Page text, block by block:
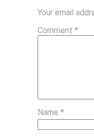
Your email
Comment*
Name*